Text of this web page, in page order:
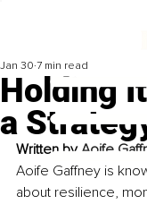
Holding
a
Jan 30 7 min read
Written by Aoife
Aoife Gaffney is
about resilience,